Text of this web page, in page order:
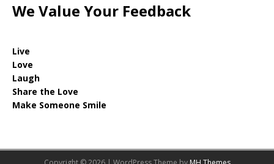
We Value Your Feedback
Live
Love
Laugh
Share the Love
Make Someone Smile